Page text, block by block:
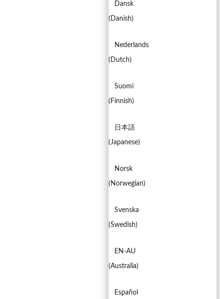
Dansk
( Danish)
Nederlands
( Dutch)
Suomi
( Finnish)
日本語
(Japanese)
Norsk
( Norwegian)
Svenska
(Swedish)
EN-AU
(Australia)
Español